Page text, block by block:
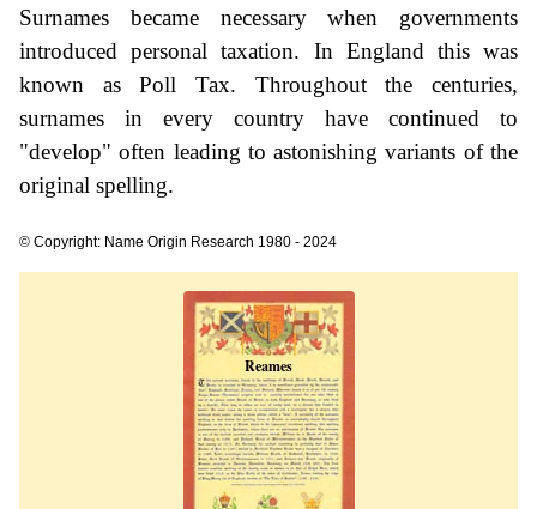
Surnames became necessary when governments
introduced personal taxation. In England this was
known as Poll Tax. Throughout the centuries,
surnames in every country have continued to
"develop" often leading to astonishing variants of the
original spelling.
© Copyright: Name Origin Research 1980 - 2024